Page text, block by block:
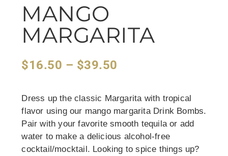
MANGO
MARGARITA
$16.50 – $39.50
Dress up the classic Margarita with tropical
flavor using our mango margarita Drink Bombs.
Pair with your favorite smooth tequila or add
water to make a delicious alcohol-free
cocktail/mocktail. Looking to spice things up?